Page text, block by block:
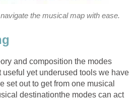
the musical map with ease.
and composition the modes
useful yet underused tools we have
set out to get from one musical
destinationthe modes can act